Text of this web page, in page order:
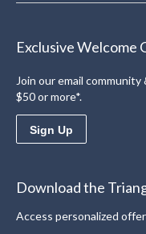
Exclusive Welcome
Join our email
$50 or more*.
Sign Up
Download the
Access personalized